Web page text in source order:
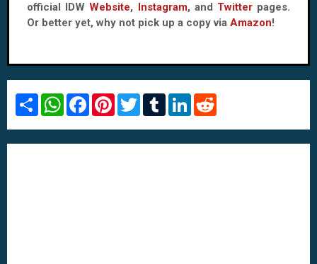
official IDWWebsite, Instagram, and Twitterpages.
Or better yet, why not pick up a copy via Amazon!
S
r
e
W
t
s
F
e
b
P
t
e
T
t
t
T
b
l
L
k
e
d
i